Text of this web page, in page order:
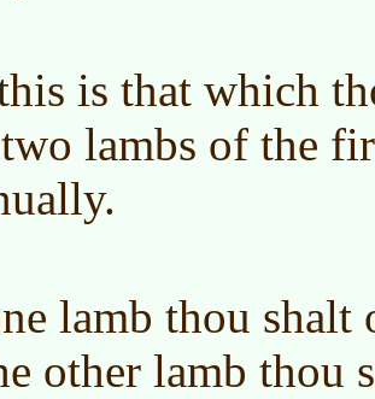
is that which
lambs of the
lamb thou
other lamb thou